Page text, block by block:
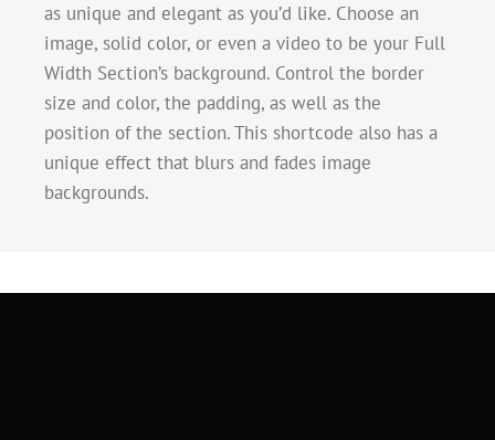
as unique and elegant as you’d like. Choose an
image, solid color, or even a video to be your Full
Width Section’s background. Control the border
size and color, the padding, as well as the
position of the section. This shortcode also has a
unique effect that blurs and fades image
backgrounds.